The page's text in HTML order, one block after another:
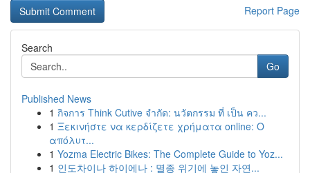
Report Page
Search
Go
Published News
1 กิจการ Think Cutive จำกัด: นวัตกรรม ที่ เป็น คว...
1 Ξεκινήστε να κερδίζετε χρήματα online: Ο
απόλυτ...
1 Yozma Electric Bikes: The Complete Guide to Yoz...
1 인도차이나 하이에나 : 멸종 위기에 놓인 자연...